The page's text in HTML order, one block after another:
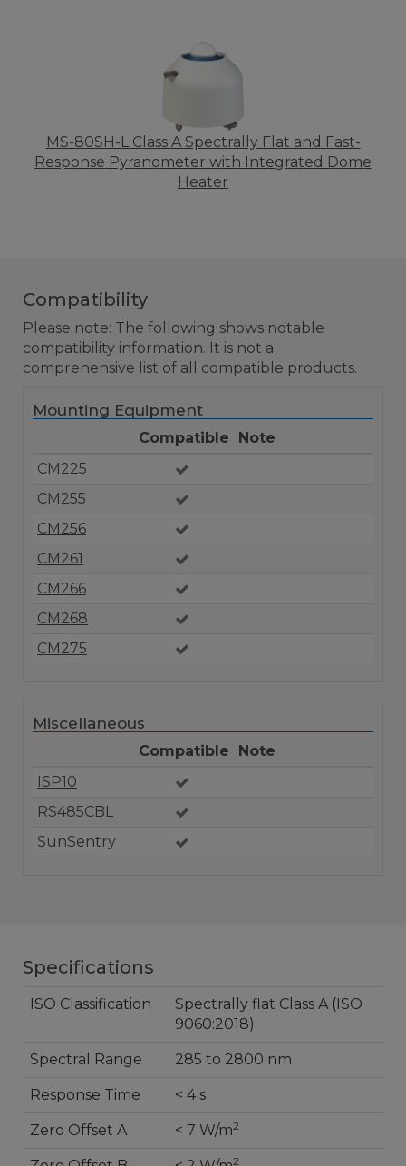
MS-80SH-L Class A Spectrally Flat and Fast-
Response Pyranometer with Integrated Dome
Heater
Compatibility
Please note: The following shows notable
compatibility information. It is not a
comprehensive list of all compatible products.
Mounting Equipment
Compatible
Note
CM225
CM255
CM256
CM261
CM266
CM268
CM275
Miscellaneous
Compatible
Note
ISP10
RS485CBL
SunSentry
Specifications
ISO Classification
Spectrally flat Class A (ISO
9060:2018)
Spectral Range 285 to 2800 nm
Response Time < 4 s
Zero Offset A < 7 W/m2
2